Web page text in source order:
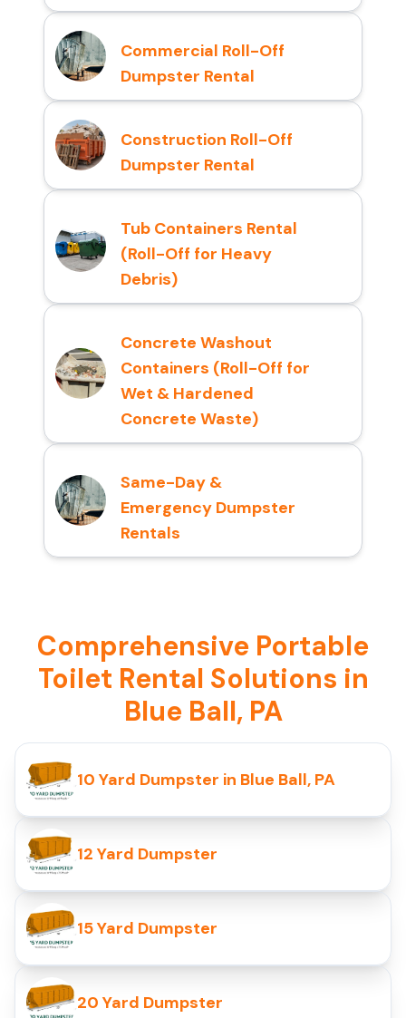
Commercial Roll-Off
Dumpster Rental
Construction Roll-Off
Dumpster Rental
Tub Containers Rental
(Roll-Off for Heavy
Debris)
Concrete Washout
Containers (Roll-Off for
Wet & Hardened
Concrete Waste)
Same-Day &
Emergency Dumpster
Rentals
Comprehensive Portable
Toilet Rental Solutions in
Blue Ball, PA
10 Yard Dumpster in Blue Ball, PA
12 Yard Dumpster
15 Yard Dumpster
20 Yard Dumpster